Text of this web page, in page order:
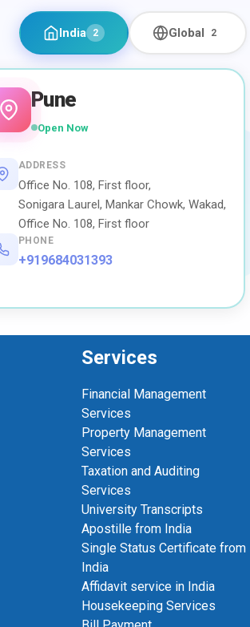
India 2 Global 2
Pune
Open Now
ADDRESS
Office No. 108, First floor,
Sonigara Laurel, Mankar Chowk, Wakad,
Office No. 108, First floor
PHONE
+919684031393
Services
Financial Management
Services
Property Management
Services
Taxation and Auditing
Services
University Transcripts
Apostille from India
Single Status Certificate from
India
Affidavit service in India
Housekeeping Services